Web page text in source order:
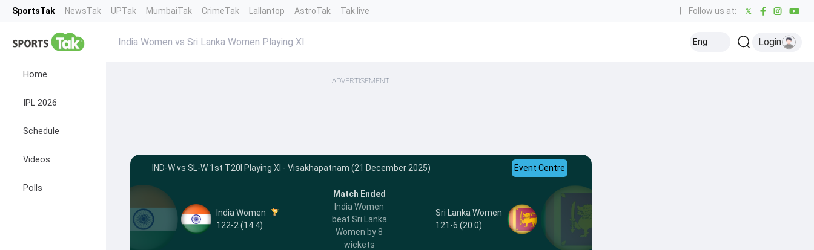
SportsTak NewsTak UPTak MumbaiTak CrimeTak Lallantop AstroTak Tak.live Follow us at:
Home
IPL 2026
Schedule
Videos
Polls
India Women vs Sri Lanka Women Playing XI Eng Login
ADVERTISEMENT
IND-W vs SL-W 1st T20I Playing XI - Visakhapatnam (21 December 2025) Event Centre
India Women
122-2 (14.4)
Match Ended
India Women
beat Sri Lanka
Women by 8
wickets
Sri Lanka Women
121-6 (20.0)